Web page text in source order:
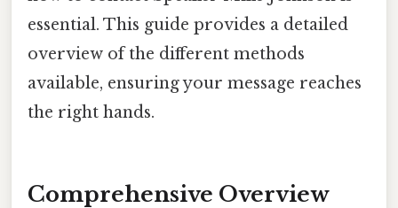
essential. This guide provides a detailed
overview of the different methods
available, ensuring your message reaches
the right hands.
Comprehensive Overview